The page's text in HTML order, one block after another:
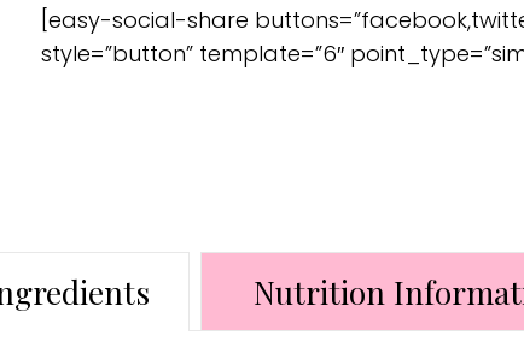
[easy-social-share
style=”button” template=”6″
Nutrition